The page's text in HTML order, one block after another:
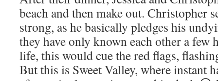
beach and then make out. Christopher
strong, as he basically pledges his
they have only known each other a few
life, this would cue the red flags,
But this is Sweet Valley, where instant